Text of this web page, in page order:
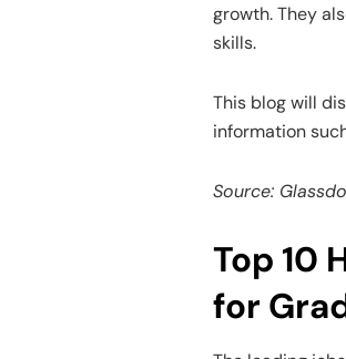
growth. They
skills.
This blog will
information
Source:
Top 10
for